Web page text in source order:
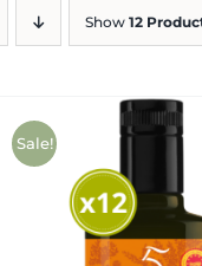
Show 12
Sale!